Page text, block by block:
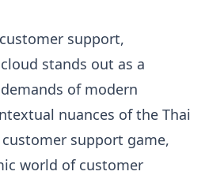
support,
stands out as a
of modern
nuances of the Thai
support game,
world of customer